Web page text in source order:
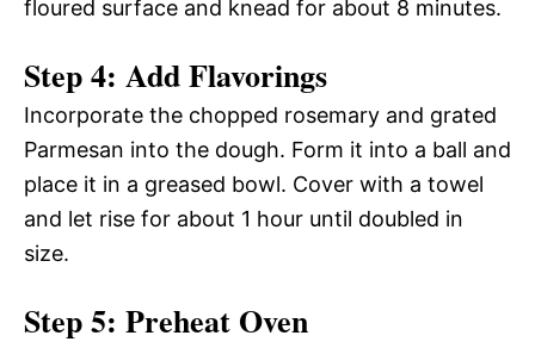
floured surface and knead for about 8 minutes.
Step 4: Add Flavorings
Incorporate the chopped rosemary and grated
Parmesan into the dough. Form it into a ball and
place it in a greased bowl. Cover with a towel
and let rise for about 1 hour until doubled in
size.
Step 5: Preheat Oven